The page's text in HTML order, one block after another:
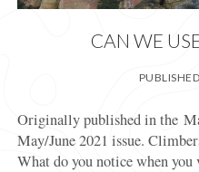
CAN WE
Originally published in the
May/June 2021 issue.
What do you notice when